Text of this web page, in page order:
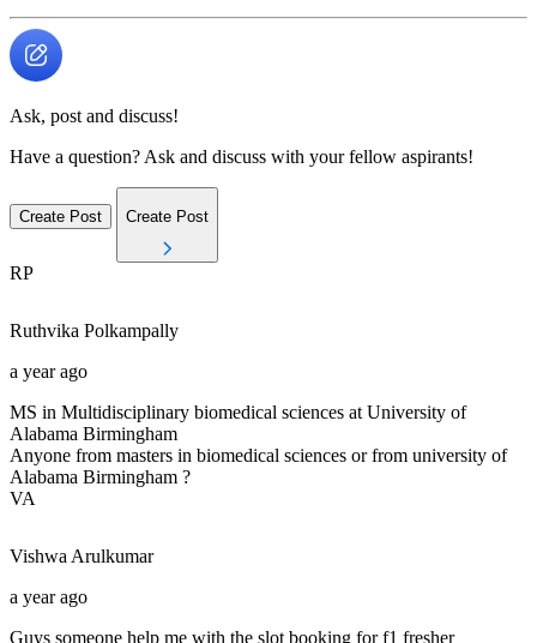
Ask, post and discuss!
Have a question? Ask and discuss with your fellow aspirants!
Create Post Create Post
RP
Ruthvika Polkampally
a year ago
MS in Multidisciplinary biomedical sciences at University of
Alabama Birmingham
Anyone from masters in biomedical sciences or from university of
Alabama Birmingham ?
VA
Vishwa Arulkumar
a year ago
Guys someone help me with the slot booking for f1 fresher